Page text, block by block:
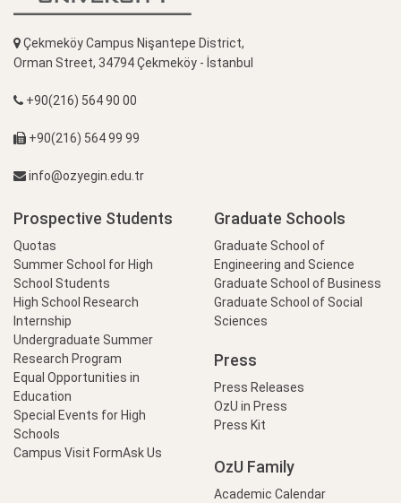
Çekmeköy Campus Nişantepe District,
Orman Street, 34794 Çekmeköy - İstanbul
+90(216) 564 90 00
+90(216) 564 99 99
info@ozyegin.edu.tr
Prospective Students
Quotas
Summer School for High
School Students
High School Research
Internship
Undergraduate Summer
Research Program
Equal Opportunities in
Education
Special Events for High
Schools
Campus Visit FormAsk Us
Graduate Schools
Graduate School of
Engineering and Science
Graduate School of Business
Graduate School of Social
Sciences
Press
Press Releases
OzU in Press
Press Kit
OzU Family
Academic Calendar